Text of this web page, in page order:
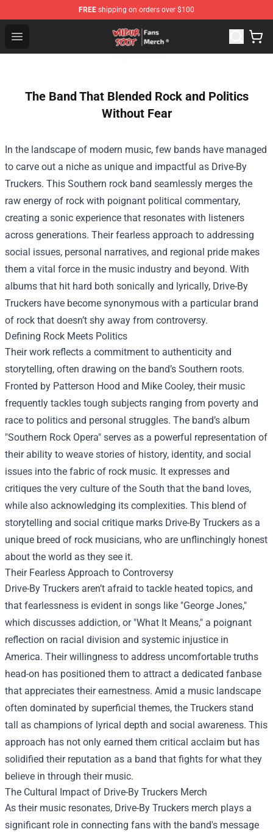
FREE shipping on orders over $100
Open menu
Wilbur Soot Store - Official Wilbur Soot Merchandise
The Band That Blended Rock and Politics
Without Fear
In the landscape of modern music, few bands have managed
to carve out a niche as unique and impactful as Drive-By
Truckers. This Southern rock band seamlessly merges the
raw energy of rock with poignant political commentary,
creating a sonic experience that resonates with listeners
across generations. Their fearless approach to addressing
social issues, personal narratives, and regional pride makes
them a vital force in the music industry and beyond. With
albums that hit hard both sonically and lyrically, Drive-By
Truckers have become synonymous with a particular brand
of rock that doesn’t shy away from controversy.
Defining Rock Meets Politics
Their work reflects a commitment to authenticity and
storytelling, often drawing on the band’s Southern roots.
Fronted by Patterson Hood and Mike Cooley, their music
frequently tackles tough subjects ranging from poverty and
race to politics and personal struggles. The band’s album
"Southern Rock Opera" serves as a powerful representation of
their ability to weave stories of history, identity, and social
issues into the fabric of rock music. It expresses and
critiques the very culture of the South that the band loves,
while also acknowledging its complexities. This blend of
storytelling and social critique marks Drive-By Truckers as a
unique breed of rock musicians, who are unflinchingly honest
about the world as they see it.
Their Fearless Approach to Controversy
Drive-By Truckers aren’t afraid to tackle heated topics, and
that fearlessness is evident in songs like "George Jones,"
which discusses addiction, or "What It Means," a poignant
reflection on racial division and systemic injustice in
America. Their willingness to address uncomfortable truths
head-on has positioned them to attract a dedicated fanbase
that appreciates their earnestness. Amid a music landscape
often dominated by superficial themes, the Truckers stand
tall as champions of lyrical depth and social awareness. This
approach has not only earned them critical acclaim but has
solidified their reputation as a band that fights for what they
believe in through their music.
The Cultural Impact of Drive-By Truckers Merch
As their music resonates, Drive-By Truckers merch plays a
significant role in connecting fans with the band's message